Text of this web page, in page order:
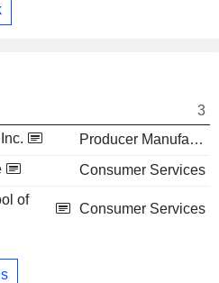
3
Producer Manufacturing
Consumer Services
of
Consumer Services